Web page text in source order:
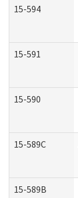
15-594
15-591
15-590
15-589C
15-589B